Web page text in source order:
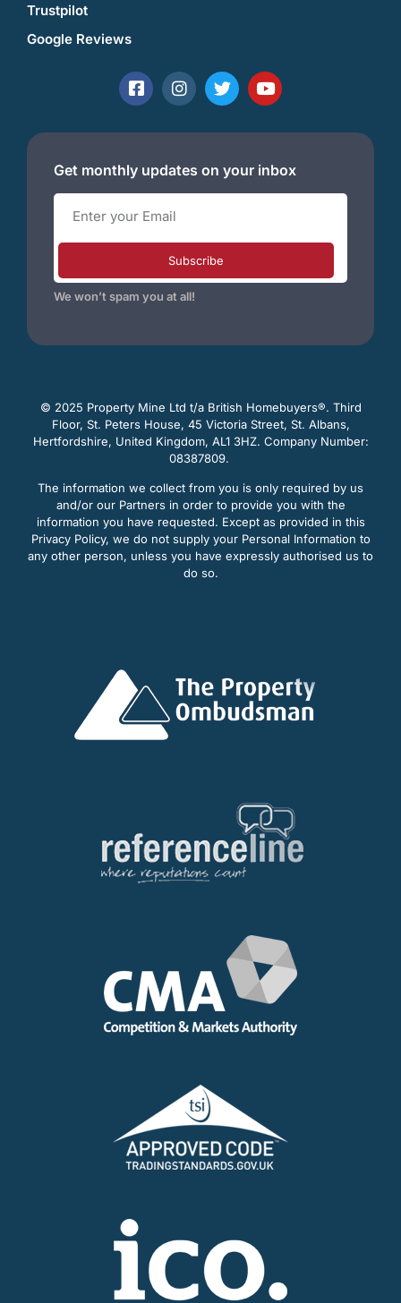
Trustpilot
Google Reviews
Get monthly updates on your inbox
Subscribe
We won’t spam you at all!
© 2025 Property Mine Ltd t/a British Homebuyers®. Third
Floor, St. Peters House, 45 Victoria Street, St. Albans,
Hertfordshire, United Kingdom, AL1 3HZ. Company Number:
08387809.
The information we collect from you is only required by us
and/or our Partners in order to provide you with the
information you have requested. Except as provided in this
Privacy Policy, we do not supply your Personal Information to
any other person, unless you have expressly authorised us to
do so.